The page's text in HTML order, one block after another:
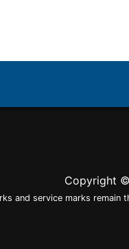
Copyright
and service marks